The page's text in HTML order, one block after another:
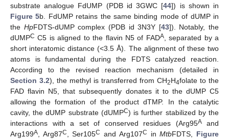
substrate analogue FdUMP (PDB id 3GWC [44]) is shown in
Figure 5b. FdUMP retains the same binding mode of dUMP in
the HpFDTS-dUMP complex (PDB id 3N3Y [43]). Notably, the
dUMPC C5 is aligned to the flavin N5 of FADA, separated by a
short interatomic distance (<3.5 Å). The alignment of these two
atoms is fundamental during the FDTS catalyzed reaction.
According to the revised reaction mechanism (detailed in
Section 3.2), the methyl is transferred from CH2H4folate to the
FAD flavin N5, that subsequently donates it to the dUMP C5
allowing the formation of the product dTMP. In the catalytic
cavity, the dUMP substrate (dUMPC) is further stabilized by the
interactions with a set of conserved residues (Arg95Aand
Arg199A, Arg87C, Ser105C and Arg107C inMtbFDTS, Figure